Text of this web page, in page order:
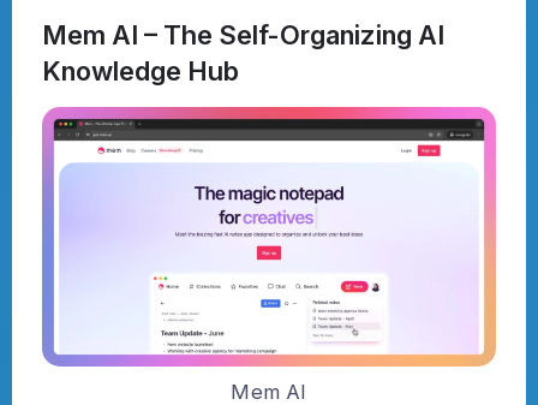
Mem AI – The Self-Organizing AI
Knowledge Hub
Mem AI